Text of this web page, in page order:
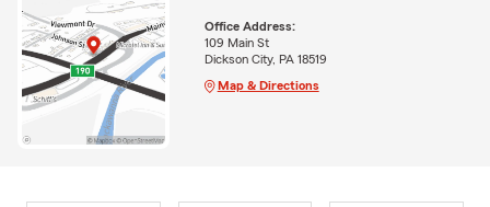
Office Address:
109 Main St
Dickson City, PA 18519
Map & Directions